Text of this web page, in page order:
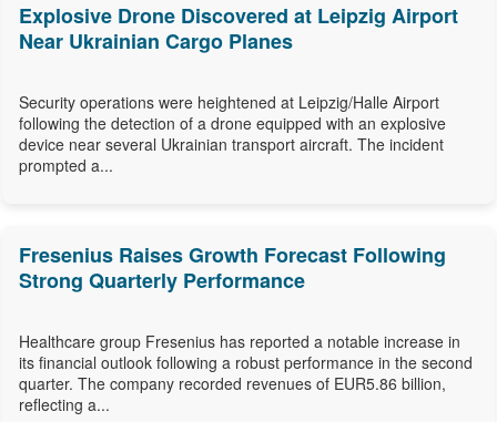
Explosive Drone Discovered at Leipzig Airport
Near Ukrainian Cargo Planes
Security operations were heightened at Leipzig/Halle Airport
following the detection of a drone equipped with an explosive
device near several Ukrainian transport aircraft. The incident
prompted a...
Fresenius Raises Growth Forecast Following
Strong Quarterly Performance
Healthcare group Fresenius has reported a notable increase in
its financial outlook following a robust performance in the second
quarter. The company recorded revenues of EUR5.86 billion,
reflecting a...